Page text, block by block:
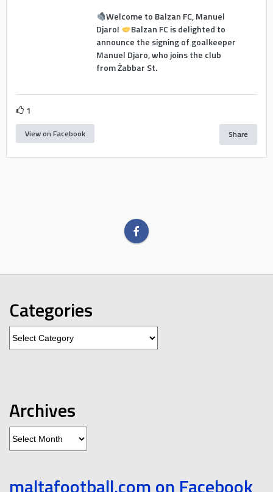
Welcome to Balzan FC, Manuel
Djaro!
Balzan FC is delighted to
announce the signing of goalkeeper
Manuel Djaro, who joins the club
from Żabbar St.
1
View on Facebook Share
Categories
Categories
Archives